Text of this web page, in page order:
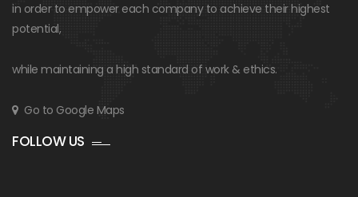
in order to empower each company to achieve their highest
potential,
while maintaining a high standard of work & ethics.
Go to Google Maps
FOLLOW US